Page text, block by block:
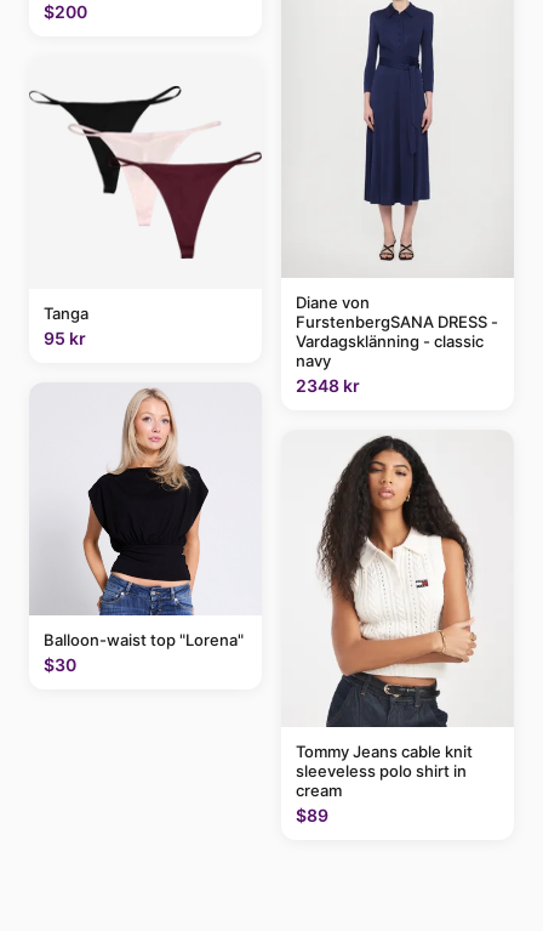
$200
Tanga
95 kr
Balloon-waist top "Lorena"
$30
Diane von
FurstenbergSANA DRESS -
Vardagsklänning - classic
navy
2348 kr
Tommy Jeans cable knit
sleeveless polo shirt in
cream
$89